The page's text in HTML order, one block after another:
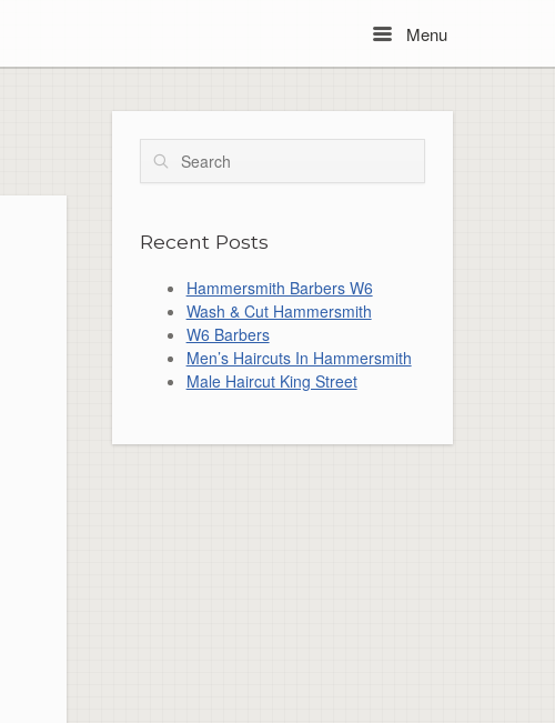
MenuMenu
Search
Recent Posts
Hammersmith Barbers W6
Wash & Cut Hammersmith
W6 Barbers
Men’s Haircuts In Hammersmith
Male Haircut King Street